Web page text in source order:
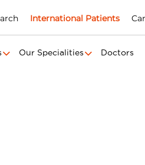
International Patients
Our Specialities Doctors